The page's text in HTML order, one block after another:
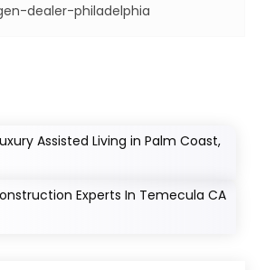
dealer-philadelphia
Assisted Living in Palm Coast,
Experts In Temecula CA